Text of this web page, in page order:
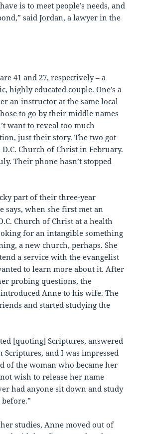
is to meet people’s needs, and
said Jordan, a lawyer in the
41 and 27, respectively – a
highly educated couple. One’s a
an instructor at the same local
to go by their middle names
want to reveal too much
just their story. The two got
Church of Christ in February.
Their phone hasn’t stopped
part of their three-year
says, when she first met an
Church of Christ at a health
for an intangible something
a new church, perhaps. She
a service with the evangelist
to learn more about it. After
probing questions, the
Anne to his wife. The
and started studying the
[quoting] Scriptures, answered
Scriptures, and I was impressed
of the woman who became her
wish to release her name
had anyone sit down and study
studies, Anne moved out of